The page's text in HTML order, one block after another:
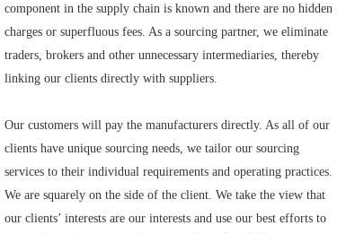
component in the supply chain is known and there are no hidden
charges or superfluous fees. As a sourcing partner, we eliminate
traders, brokers and other unnecessary intermediaries, thereby
linking our clients directly with suppliers.
Our customers will pay the manufacturers directly. As all of our
clients have unique sourcing needs, we tailor our sourcing
services to their individual requirements and operating practices.
We are squarely on the side of the client. We take the view that
our clients’ interests are our interests and use our best efforts to